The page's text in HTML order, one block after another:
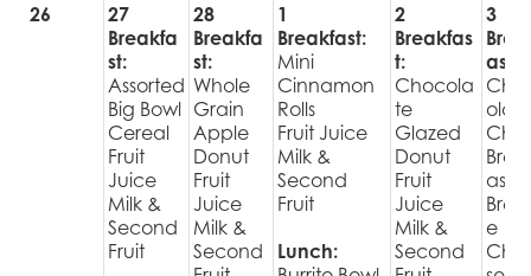
26
27
Breakfa
st:
Assorted
Big Bowl
Cereal
Fruit
Juice
Milk &
Second
Fruit
28
Breakfa
st:
Whole
Grain
Apple
Donut
Fruit
Juice
Milk &
Second
1
Breakfast:
Mini
Cinnamon
Rolls
Fruit Juice
Milk &
Second
Fruit
Lunch:
2
Breakfas
t:
Chocola
te
Glazed
Donut
Fruit
Juice
Milk &
Second
3
ast:
Chip
ast
e